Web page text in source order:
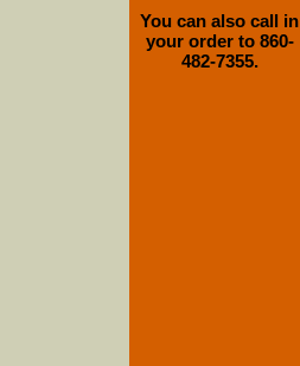
You can also call in
your order to 860-
482-7355.